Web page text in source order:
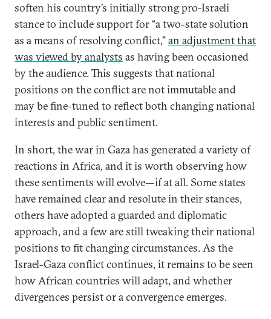
soften his country’s initially strong pro-Israeli
stance to include support for “a two-state solution
as a means of resolving conflict,”an adjustment that
was viewed by analysts as having been occasioned
by the audience. This suggests that national
positions on the conflict are not immutable and
may be fine-tuned to reflect both changing national
interests and public sentiment.
In short, the war in Gaza has generated a variety of
reactions in Africa, and it is worth observing how
these sentiments will evolve—if at all. Some states
have remained clear and resolute in their stances,
others have adopted a guarded and diplomatic
approach, and a few are still tweaking their national
positions to fit changing circumstances. As the
Israel-Gaza conflict continues, it remains to be seen
how African countries will adapt, and whether
divergences persist or a convergence emerges.